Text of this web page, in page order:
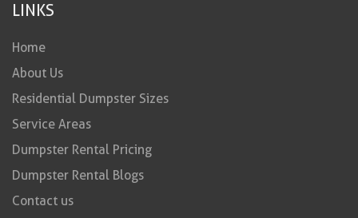
LINKS
Home
About Us
Residential Dumpster Sizes
Service Areas
Dumpster Rental Pricing
Dumpster Rental Blogs
Contact us